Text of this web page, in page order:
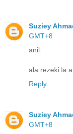
Suziey
GMT+8
anil:
ala rezeki la
Reply
Suziey
GMT+8